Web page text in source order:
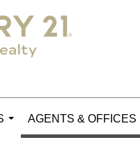
AGENTS & OFFICES